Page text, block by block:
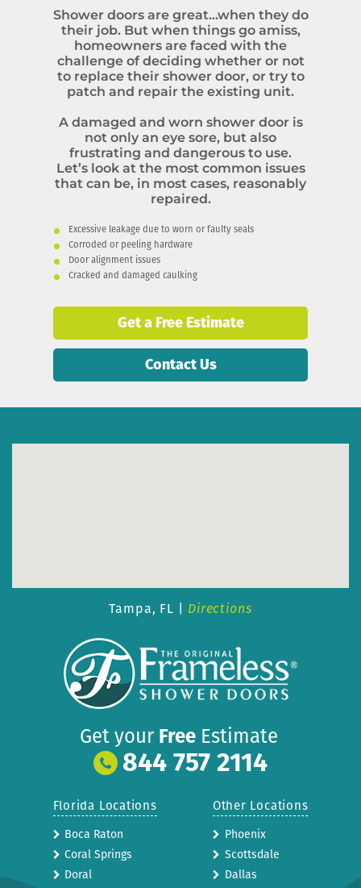
Shower doors are great…when they do
their job. But when things go amiss,
homeowners are faced with the
challenge of deciding whether or not
to replace their shower door, or try to
patch and repair the existing unit.
A damaged and worn shower door is
not only an eye sore, but also
frustrating and dangerous to use.
Let’s look at the most common issues
that can be, in most cases, reasonably
repaired.
Excessive leakage due to worn or faulty seals
Corroded or peeling hardware
Door alignment issues
Cracked and damaged caulking
Get a Free Estimate
Contact Us
Tampa, FL | Directions
Get your FreeEstimate
844 757 2114
Florida Locations
Boca Raton
Coral Springs
Doral
Other Locations
Phoenix
Scottsdale
Dallas